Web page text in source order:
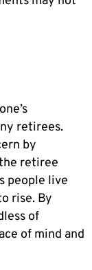
retirees.
by
retiree
people live
rise. By
of
of mind and